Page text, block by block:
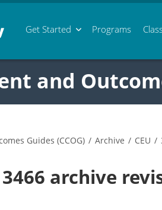
Get Started Programs
and
Guides (CCOG) / Archive / CEU /
3466 archive